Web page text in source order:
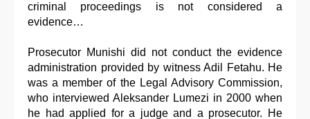
criminal proceedings is not considered a
evidence…
Prosecutor Munishi did not conduct the evidence
administration provided by witness Adil Fetahu. He
was a member of the Legal Advisory Commission,
who interviewed Aleksander Lumezi in 2000 when
he had applied for a judge and a prosecutor. He